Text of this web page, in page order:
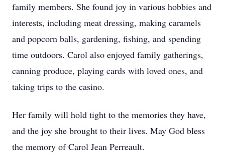
family members. She found joy in various hobbies and
interests, including meat dressing, making caramels
and popcorn balls, gardening, fishing, and spending
time outdoors. Carol also enjoyed family gatherings,
canning produce, playing cards with loved ones, and
taking trips to the casino.
Her family will hold tight to the memories they have,
and the joy she brought to their lives. May God bless
the memory of Carol Jean Perreault.